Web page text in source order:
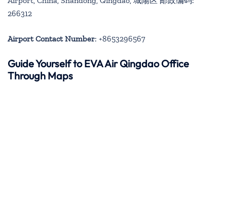
266312
Airport Contact Number: +8653296567
Guide Yourself to EVA Air Qingdao Office
Through Maps